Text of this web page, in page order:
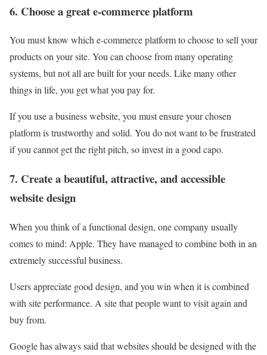
6. Choose a great e-commerce platform
You must know which e-commerce platform to choose to sell your
products on your site. You can choose from many operating
systems, but not all are built for your needs. Like many other
things in life, you get what you pay for.
If you use a business website, you must ensure your chosen
platform is trustworthy and solid. You do not want to be frustrated
if you cannot get the right pitch, so invest in a good capo.
7. Create a beautiful, attractive, and accessible
website design
When you think of a functional design, one company usually
comes to mind: Apple. They have managed to combine both in an
extremely successful business.
Users appreciate good design, and you win when it is combined
with site performance. A site that people want to visit again and
buy from.
Google has always said that websites should be designed with the